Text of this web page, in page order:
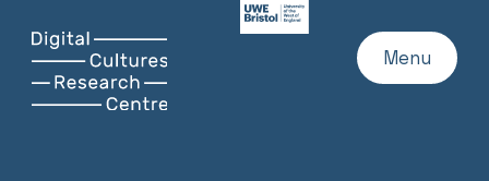
Skip
content
Digital
Cultures
Home
UWE
Website
Menu